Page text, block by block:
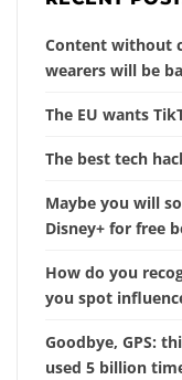
Content without
wearers will be
The EU wants
The best tech
Maybe you will
Disney+ for free
How do you
you spot
Goodbye, GPS:
used 5 billion